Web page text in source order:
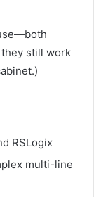
still work
RSLogix
multi-line